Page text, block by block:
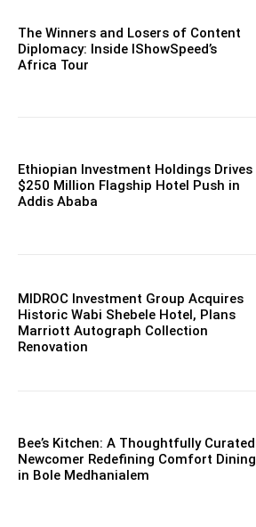
The Winners and Losers of Content
Diplomacy: Inside IShowSpeed’s
Africa Tour
Ethiopian Investment Holdings Drives
$250 Million Flagship Hotel Push in
Addis Ababa
MIDROC Investment Group Acquires
Historic Wabi Shebele Hotel, Plans
Marriott Autograph Collection
Renovation
Bee’s Kitchen: A Thoughtfully Curated
Newcomer Redefining Comfort Dining
in Bole Medhanialem